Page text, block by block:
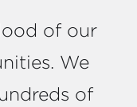
of our
We
of